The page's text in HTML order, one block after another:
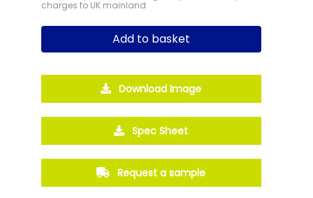
charges to UK mainland
Add to basket
Download Image
Spec Sheet
Request a sample